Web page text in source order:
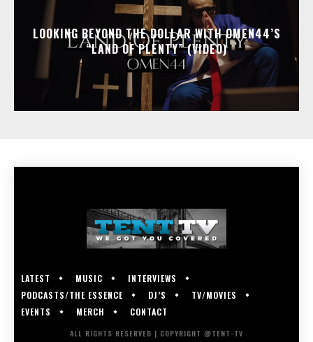
LOOKING BEYOND THE DOLLAR WITH OMEN44’S
“LAND OF PLENTY” (VIDEO)
LATEST MUSIC
INTERVIEWS
PODCASTS/THE ESSENCE
DJ’S
TV/MOVIES
EVENTS
MERCH CONTACT
ALL RIGHTS RESERVED | COPYRIGHT @TENT-TV